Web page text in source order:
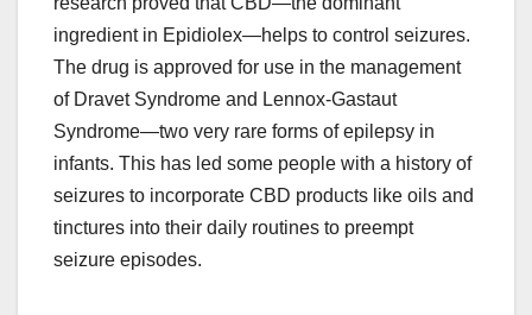
ingredient in Epidiolex—helps to control seizures.
The drug is approved for use in the management
of Dravet Syndrome and Lennox-Gastaut
Syndrome—two very rare forms of epilepsy in
infants. This has led some people with a history of
seizures to incorporate CBD products like oils and
tinctures into their daily routines to preempt
seizure episodes.